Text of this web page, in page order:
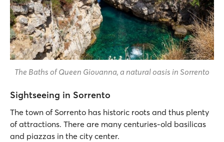
The Baths of Queen Giovanna, a natural oasis in Sorrento
Sightseeing in Sorrento
The town of Sorrento has historic roots and thus plenty
of attractions. There are many centuries-old basilicas
and piazzas in the city center.